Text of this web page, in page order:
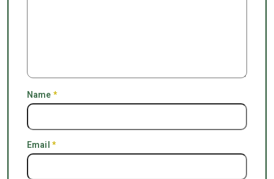
Name *
Email *